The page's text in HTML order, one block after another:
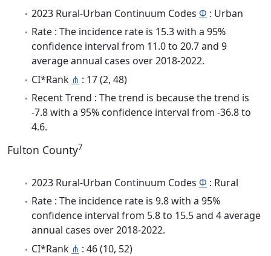
2023 Rural-Urban Continuum Codes Φ : Urban
Rate : The incidence rate is 15.3 with a 95%
confidence interval from 11.0 to 20.7 and 9
average annual cases over 2018-2022.
CI*Rank ⋔ : 17 (2, 48)
Recent Trend : The trend is because the trend is
-7.8 with a 95% confidence interval from -36.8 to
4.6.
Fulton County7
2023 Rural-Urban Continuum Codes Φ : Rural
Rate : The incidence rate is 9.8 with a 95%
confidence interval from 5.8 to 15.5 and 4 average
annual cases over 2018-2022.
CI*Rank ⋔ : 46 (10, 52)